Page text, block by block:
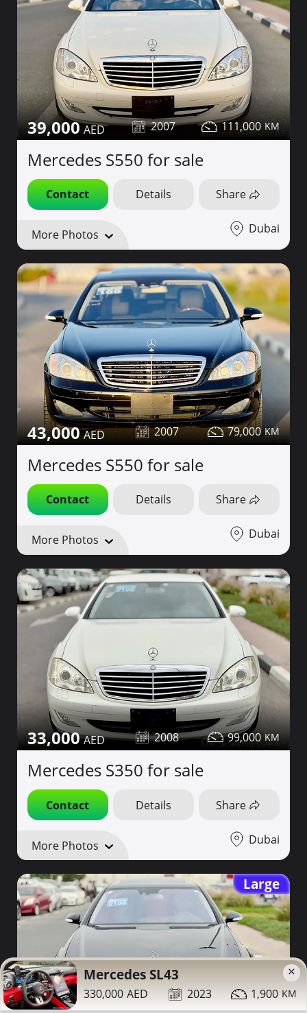
39,000 2007 111,000
Mercedes S550 for sale
Contact Details Share
More Photos Dubai
43,000 2007 79,000
Mercedes S550 for sale
Contact Details Share
More Photos Dubai
33,000 2008 99,000
Mercedes S350 for sale
Contact Details Share
More Photos Dubai
Large
×
Mercedes SL43
330,000 2023 1,900